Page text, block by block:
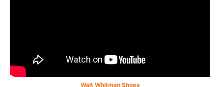
Walt Whitman Shops